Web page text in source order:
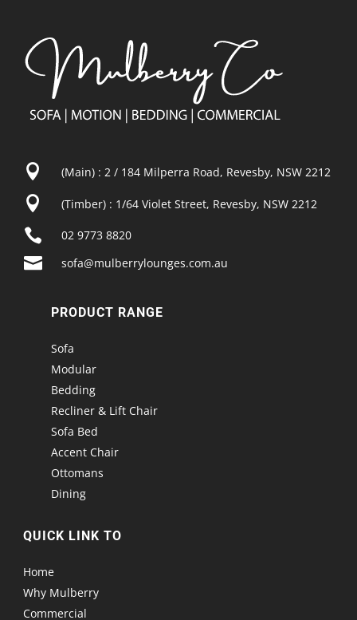
 (Main) : 2 / 184 Milperra Road, Revesby, NSW 2212
 (Timber) : 1/64 Violet Street, Revesby, NSW 2212
 02 9773 8820
 sofa@mulberrylounges.com.au
PRODUCT RANGE
Sofa
Modular
Bedding
Recliner & Lift Chair
Sofa Bed
Accent Chair
Ottomans
Dining
QUICK LINK TO
Home
Why Mulberry
Commercial